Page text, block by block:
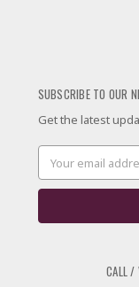
SUBSCRIBE TO OUR
Get the latest
Email
Address
CALL /